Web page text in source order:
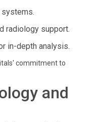
systems.
radiology support.
in-depth analysis.
commitment to
and